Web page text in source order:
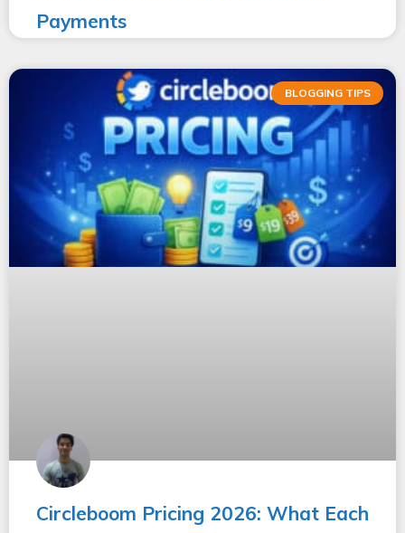
Payments
BLOGGING TIPS
Circleboom Pricing 2026: What Each